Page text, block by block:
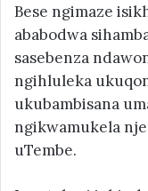
Bese ngimaze
ababodwa
sasebenza
ngihluleka
ukubambisana
ngikwamukela
uTembe.